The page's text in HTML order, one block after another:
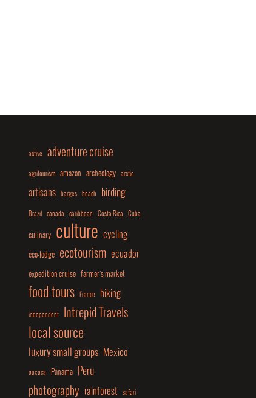
active adventure cruise
agritourism amazon archeology arctic
artisans barges beach birding
Brazil canada caribbean Costa Rica Cuba
culinary culture cycling
eco-lodge ecotourism ecuador
expedition cruise farmer's market
food tours France hiking
independent Intrepid Travels
local source
luxury small groups Mexico
oaxaca Panama Peru
photography rainforest safari